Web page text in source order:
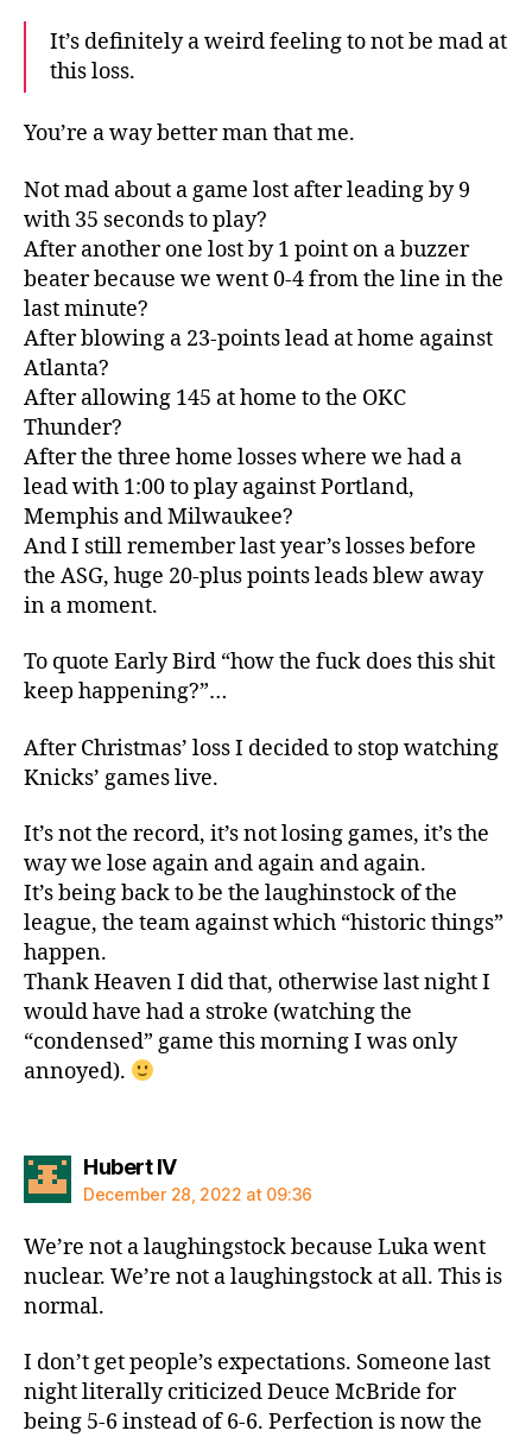
It’s definitely a weird feeling to not be mad at
this loss.
You’re a way better man that me.
Not mad about a game lost after leading by 9
with 35 seconds to play?
After another one lost by 1 point on a buzzer
beater because we went 0-4 from the line in the
last minute?
After blowing a 23-points lead at home against
Atlanta?
After allowing 145 at home to the OKC
Thunder?
After the three home losses where we had a
lead with 1:00 to play against Portland,
Memphis and Milwaukee?
And I still remember last year’s losses before
the ASG, huge 20-plus points leads blew away
in a moment.
To quote Early Bird “how the fuck does this shit
keep happening?”…
After Christmas’ loss I decided to stop watching
Knicks’ games live.
It’s not the record, it’s not losing games, it’s the
way we lose again and again and again.
It’s being back to be the laughinstock of the
league, the team against which “historic things”
happen.
Thank Heaven I did that, otherwise last night I
would have had a stroke (watching the
“condensed” game this morning I was only
annoyed).
Hubert IVsays:
December 28, 2022 at 09:36
We’re not a laughingstock because Luka went
nuclear. We’re not a laughingstock at all. This is
normal.
I don’t get people’s expectations. Someone last
night literally criticized Deuce McBride for
being 5-6 instead of 6-6. Perfection is now the